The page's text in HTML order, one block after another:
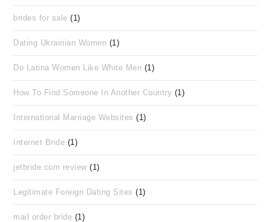
brides for sale (1)
Dating Ukrainian Women (1)
Do Latina Women Like White Men (1)
How To Find Someone In Another Country (1)
International Marriage Websites (1)
Internet Bride (1)
jetbride.com review (1)
Legitimate Foreign Dating Sites (1)
mail order bride (1)